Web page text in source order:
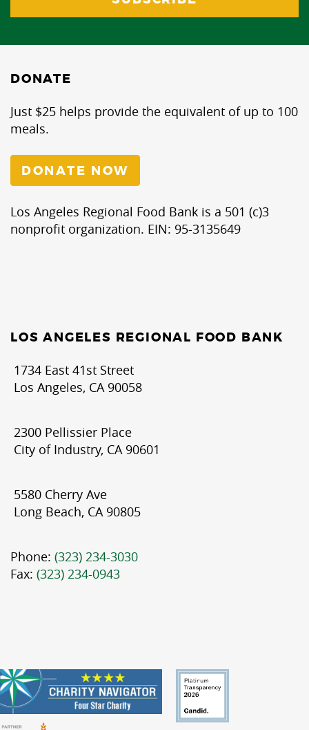
DONATE
Just $25 helps provide the equivalent of up to 100
meals.
DONATE NOW
Los Angeles Regional Food Bank is a 501 (c)3
nonprofit organization. EIN: 95-3135649
LOS ANGELES REGIONAL FOOD BANK
1734 East 41st Street
Los Angeles, CA 90058
2300 Pellissier Place
City of Industry, CA 90601
5580 Cherry Ave
Long Beach, CA 90805
Phone: (323) 234-3030
Fax: (323) 234-0943